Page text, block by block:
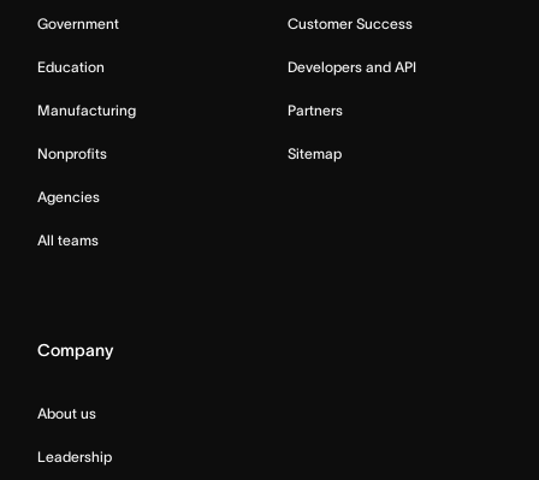
Government
Education
Manufacturing
Nonprofits
Agencies
All teams
Customer Success
Developers and API
Partners
Sitemap
Company
About us
Leadership